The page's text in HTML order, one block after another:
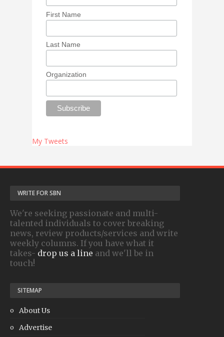
First Name
Last Name
Organization
My Tweets
WRITE FOR SBN
We're seeking passionate and multi-
talented individuals to cover breaking
news, review products/services and write
weekly columns. If you have what it
takes- drop us a line and we'll be in
touch!
SITEMAP
About Us
Advertise